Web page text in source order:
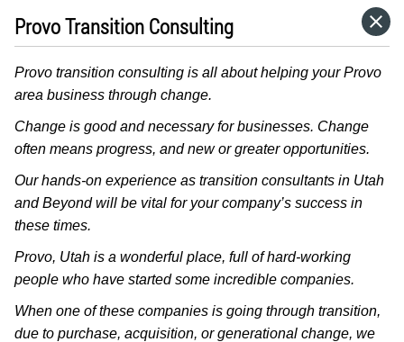
Provo Transition Consulting
Provo transition consulting is all about helping your Provo
area business through change.
Change is good and necessary for businesses. Change
often means progress, and new or greater opportunities.
Our hands-on experience as transition consultants in Utah
and Beyond will be vital for your company’s success in
these times.
Provo, Utah is a wonderful place, full of hard-working
people who have started some incredible companies.
When one of these companies is going through transition,
due to purchase, acquisition, or generational change, we
HOME
CATEGORIES
GO TO
VISIT WEBSITE